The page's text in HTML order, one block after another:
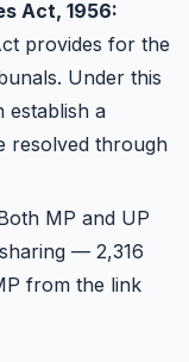
Act, 1956:
provides for the
Under this
establish a
resolved through
MP and UP
— 2,316
from the link